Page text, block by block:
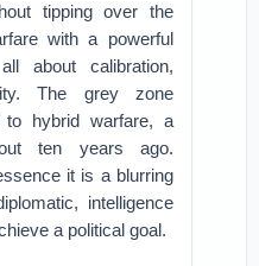
tipping over the
with a powerful
about calibration,
The grey zone
to hybrid warfare, a
ten years ago.
it is a blurring
intelligence
a political goal.